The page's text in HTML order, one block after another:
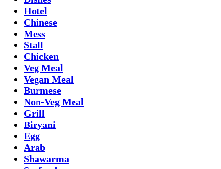
Hotel
Chinese
Mess
Stall
Chicken
Veg Meal
Vegan Meal
Burmese
Non-Veg Meal
Grill
Biryani
Egg
Arab
Shawarma